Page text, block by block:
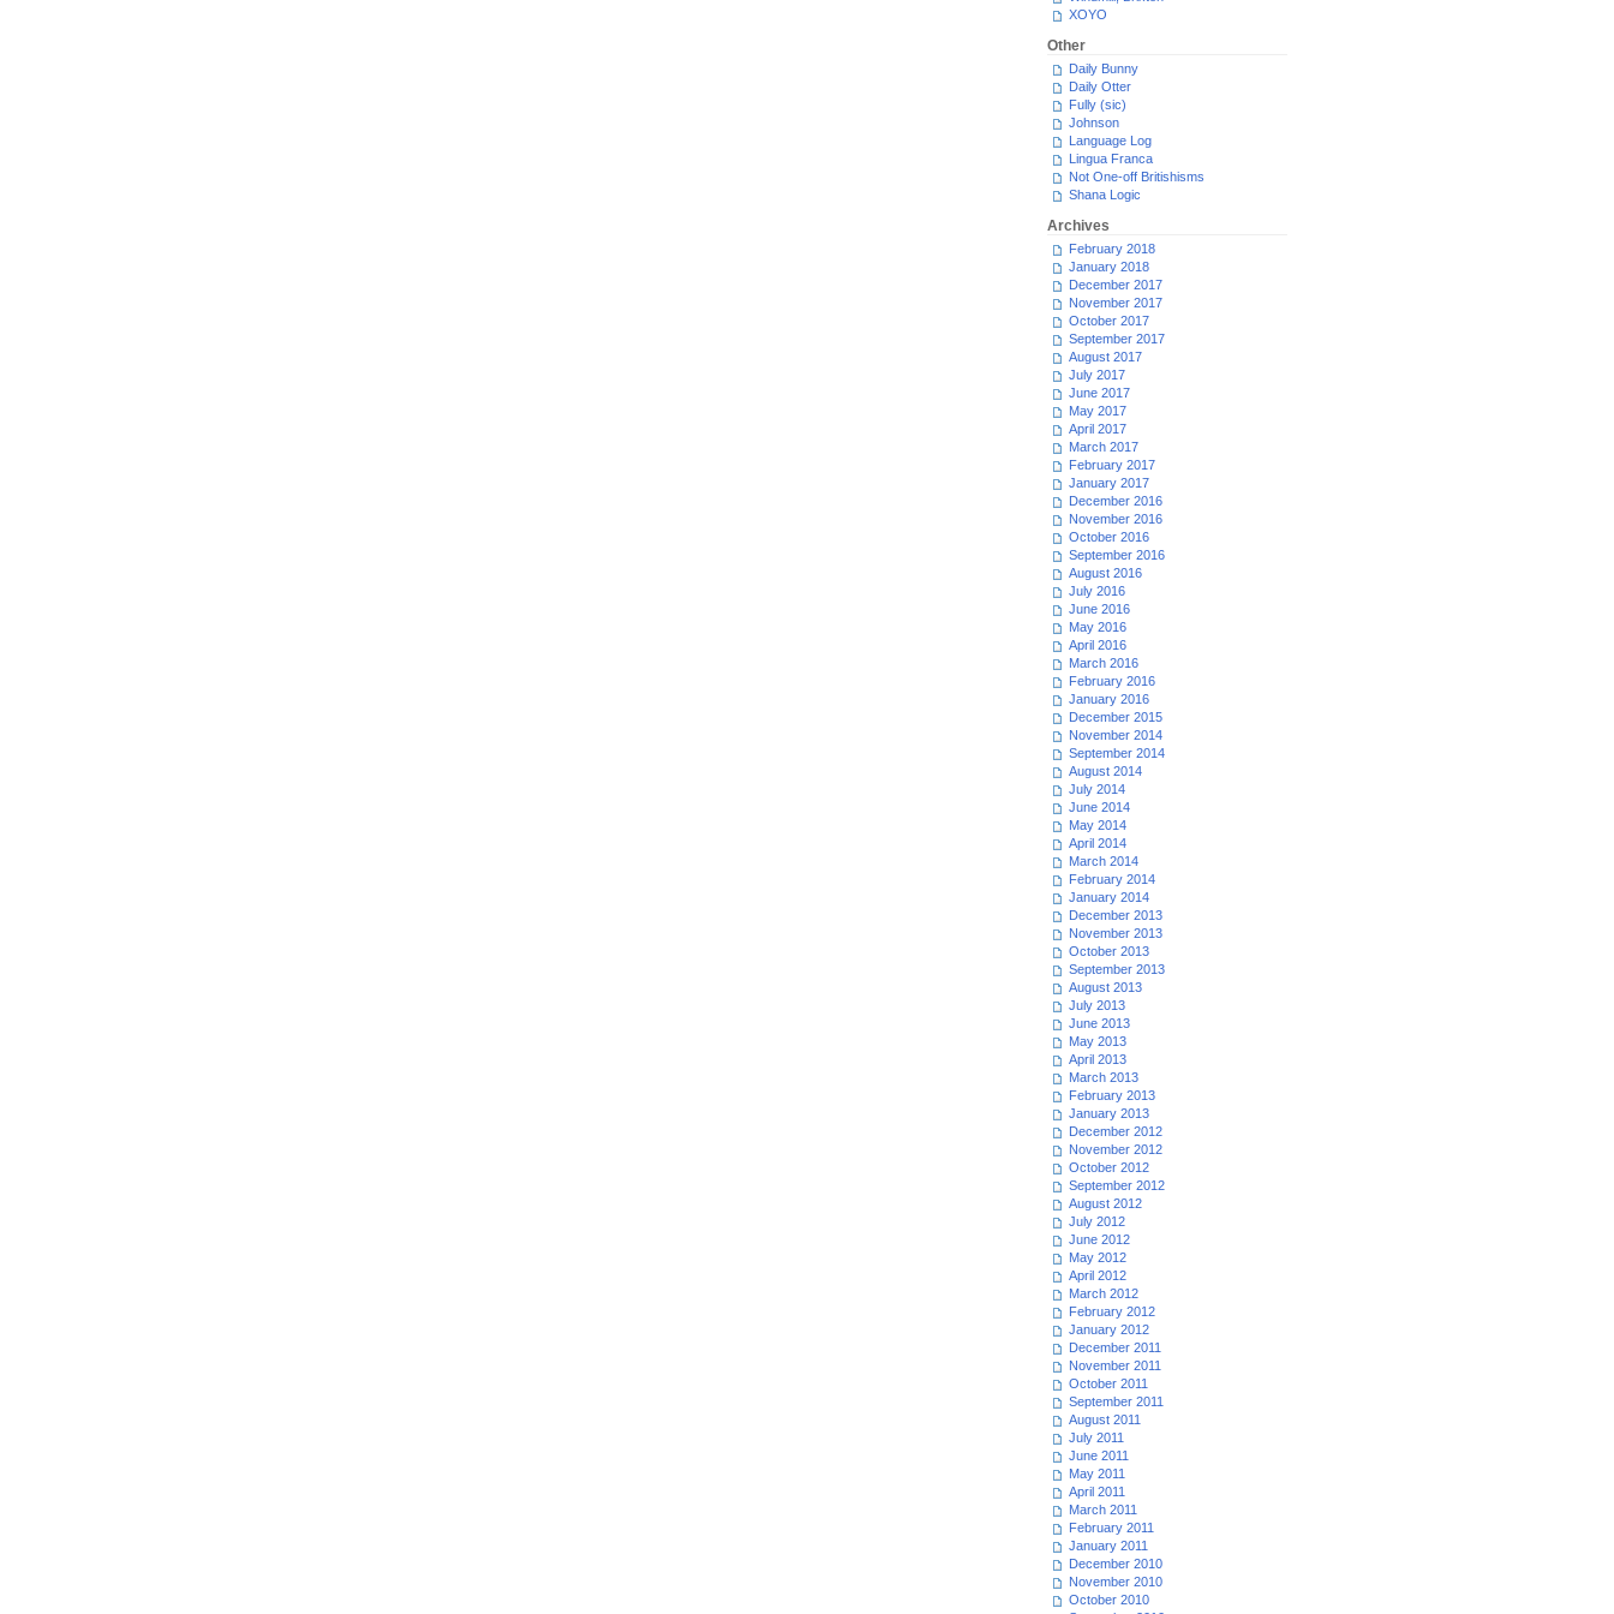
XOYO
Other
Daily Bunny
Daily Otter
Fully (sic)
Johnson
Language Log
Lingua Franca
Not One-off Britishisms
Shana Logic
Archives
February 2018
January 2018
December 2017
November 2017
October 2017
September 2017
August 2017
July 2017
June 2017
May 2017
April 2017
March 2017
February 2017
January 2017
December 2016
November 2016
October 2016
September 2016
August 2016
July 2016
June 2016
May 2016
April 2016
March 2016
February 2016
January 2016
December 2015
November 2014
September 2014
August 2014
July 2014
June 2014
May 2014
April 2014
March 2014
February 2014
January 2014
December 2013
November 2013
October 2013
September 2013
August 2013
July 2013
June 2013
May 2013
April 2013
March 2013
February 2013
January 2013
December 2012
November 2012
October 2012
September 2012
August 2012
July 2012
June 2012
May 2012
April 2012
March 2012
February 2012
January 2012
December 2011
November 2011
October 2011
September 2011
August 2011
July 2011
June 2011
May 2011
April 2011
March 2011
February 2011
January 2011
December 2010
November 2010
October 2010